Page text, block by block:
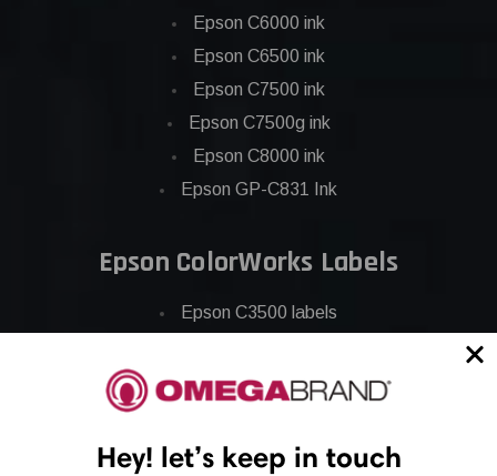
Epson C6000 ink
Epson C6500 ink
Epson C7500 ink
Epson C7500g ink
Epson C8000 ink
Epson GP-C831 Ink
Epson ColorWorks Labels
Epson C3500 labels
Epson C6000 labels
Eposn C7500 labels
Hey! let’s keep in touch